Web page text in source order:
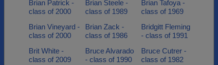
Brian Patrick -
class of 2000
Brian Steele -
class of 1989
Brian Tafoya -
class of 1969
Brian Vineyard -
class of 2000
Brian Zack -
class of 1986
Bridgitt Fleming
- class of 1991
Brit White -
class of 2009
Bruce Alvarado
- class of 1990
Bruce Cutrer -
class of 1982